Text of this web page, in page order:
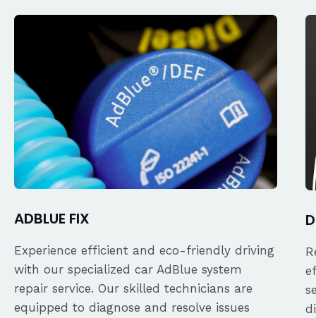
ADBLUE FIX
Experience efficient and eco-friendly driving
with our specialized car AdBlue system
repair service. Our skilled technicians are
equipped to diagnose and resolve issues